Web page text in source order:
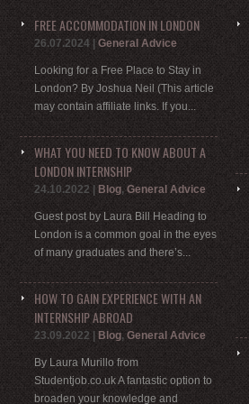
FREE ACCOMMODATION IN LONDON
26.07.2024 General Advice
Looking for a Free Place to Stay in
London? By Joshua Neil (This article
may contain affiliate links. If you...
WHAT YOU NEED TO KNOW ABOUT A
LONDON INTERNSHIP
24.10.2022 |Blog,General Advice
Guest post by Laura Bill Heading to
London is a common goal in the eyes
of many graduates and there’s...
HOW TO GAIN EXPERIENCE WITH AN
INTERNSHIP ABROAD
23.09.2022 Blog, General Advice
By Laura Murillo from
Studentjob.co.uk A fantastic option to
broaden your knowledge and